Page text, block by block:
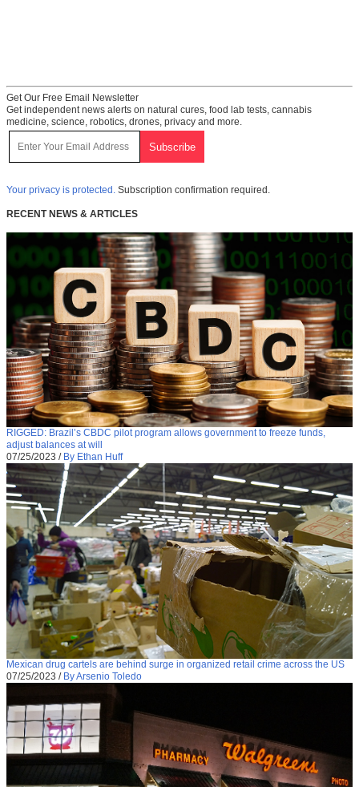
Get Our Free Email Newsletter
Get independent news alerts on natural cures, food lab tests, cannabis
medicine, science, robotics, drones, privacy and more.
Your privacy is protected. Subscription confirmation required.
RECENT NEWS & ARTICLES
RIGGED: Brazil’s CBDC pilot program allows government to freeze funds,
adjust balances at will
07/25/2023 / By Ethan Huff
Mexican drug cartels are behind surge in organized retail crime across the US
07/25/2023 / By Arsenio Toledo